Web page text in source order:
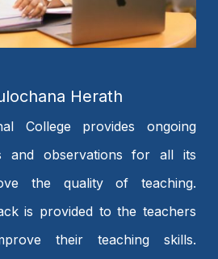
Herath
College provides ongoing
and observations for all its
the quality of teaching.
is provided to the teachers
their teaching skills.